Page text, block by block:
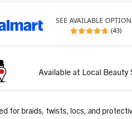
SEE AVAILABLE
(43)
Available at Local Beauty
for braids, twists, locs, and